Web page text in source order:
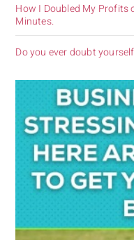
How I Doubled My Profits
Minutes.
Do you ever doubt